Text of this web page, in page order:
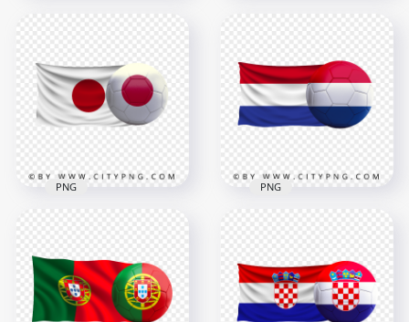
Soccer Football Ball
FREE PNG
4000x4000
Soccer Football Ball
PNG
8000x8000
Soccer Football Ball
PNG
8000x8000
PNG
With Soccer Football
Ball HD PNG
4500x4500
PNG